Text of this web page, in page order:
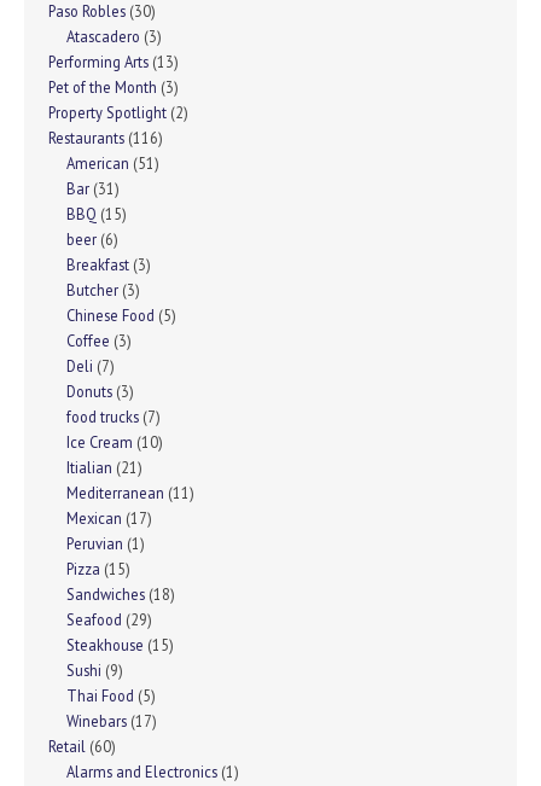
Paso Robles (30)
Atascadero (3)
Performing Arts (13)
Pet of the Month (3)
Property Spotlight (2)
Restaurants (116)
American (51)
Bar (31)
BBQ (15)
beer (6)
Breakfast (3)
Butcher (3)
Chinese Food (5)
Coffee (3)
Deli (7)
Donuts (3)
food trucks (7)
Ice Cream (10)
Itialian (21)
Mediterranean (11)
Mexican (17)
Peruvian (1)
Pizza (15)
Sandwiches (18)
Seafood (29)
Steakhouse (15)
Sushi (9)
Thai Food (5)
Winebars (17)
Retail (60)
Alarms and Electronics (1)